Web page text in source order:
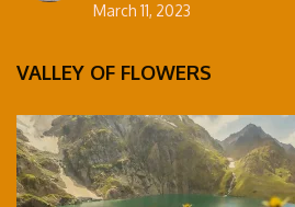
March 11, 2023
VALLEY OF FLOWERS